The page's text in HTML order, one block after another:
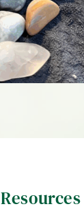
Resources